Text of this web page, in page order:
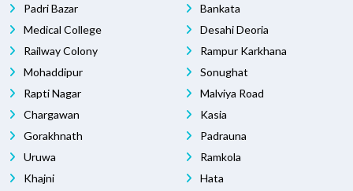
Padri Bazar
Medical College
Railway Colony
Mohaddipur
Rapti Nagar
Chargawan
Gorakhnath
Uruwa
Khajni
Bankata
Desahi Deoria
Rampur Karkhana
Sonughat
Malviya Road
Kasia
Padrauna
Ramkola
Hata